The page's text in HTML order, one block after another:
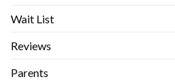
Wait List
Reviews
Parents